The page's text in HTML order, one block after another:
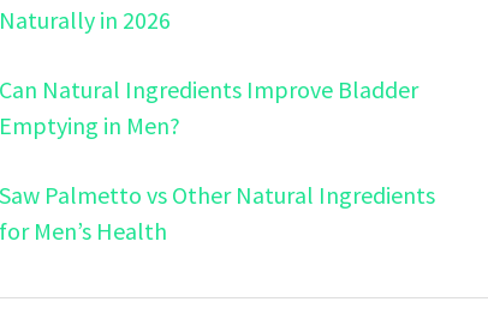
Naturally in 2026
Can Natural Ingredients Improve Bladder
Emptying in Men?
Saw Palmetto vs Other Natural Ingredients
for Men’s Health